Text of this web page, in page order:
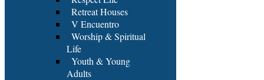
Retreat Houses
V Encuentro
Worship & Spiritual
Life
Youth & Young
Adults